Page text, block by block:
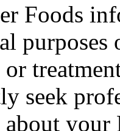
Foods
purposes
seek
about